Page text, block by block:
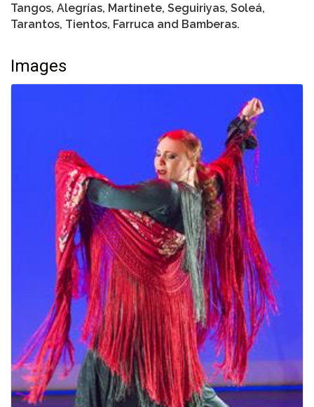
Tangos, Alegrías, Martinete, Seguiriyas, Soleá,
Tarantos, Tientos, Farruca and Bamberas.
Images